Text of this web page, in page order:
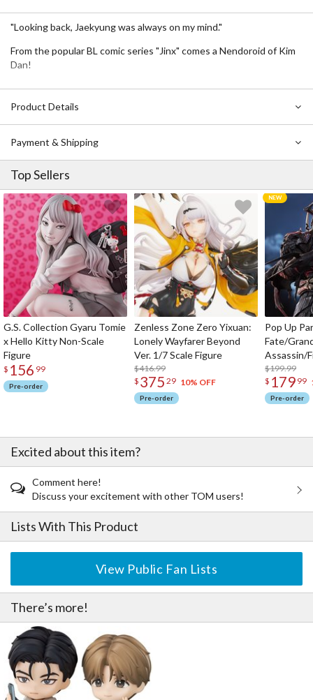
"Looking back, Jaekyung was always on my mind."
From the popular BL comic series "Jinx" comes a Nendoroid of Kim
Dan!
Product Details
Payment & Shipping
Top Sellers
G.S. Collection Gyaru Tomie
x Hello Kitty Non-Scale
Figure
$ 156 99
Pre-order
Zenless Zone Zero Yixuan:
Lonely Wayfarer Beyond
Ver. 1/7 Scale Figure
$416.99
$ 375 29 10% OFF
Pre-order
Pop Up
Fate/
Assassin/
$199.99
$ 179 99
Pre-order
Excited about this item?
Comment here!
Discuss your excitement with other TOM users!
Lists With This Product
View Public Fan Lists
There’s more!